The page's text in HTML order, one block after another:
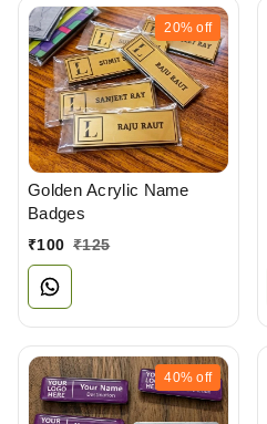
20% off
Golden Acrylic Name
Badges
₹100 ₹125
40% off